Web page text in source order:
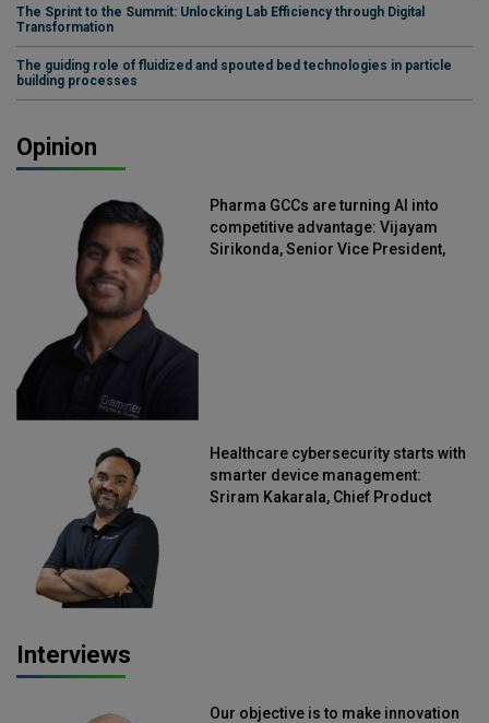
The Sprint to the Summit: Unlocking Lab Efficiency through Digital
Transformation
The guiding role of fluidized and spouted bed technologies in particle
building processes
Opinion
Pharma GCCs are turning AI into
competitive advantage: Vijayam
Sirikonda, Senior Vice President,
Healthcare cybersecurity starts with
smarter device management:
Sriram Kakarala, Chief Product
Interviews
Our objective is to make innovation